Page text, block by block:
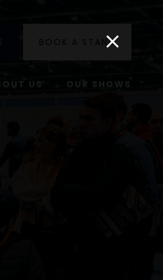
BOOK A STAND
US OUR SHOWS